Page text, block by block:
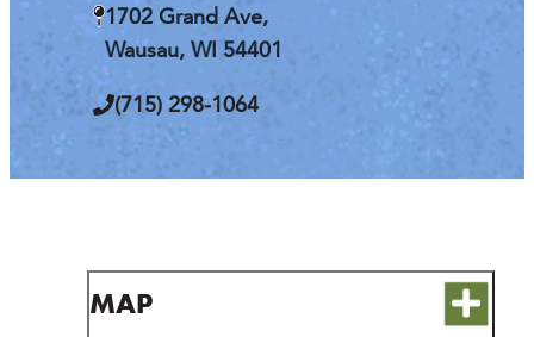
ATHENS
RIB MOUNTAIN
ROTHSCHILD
SCHOFIELD
WAUSAU
WESTON
CONTACT
MEDIA
1702 Grand Ave,
Wausau, WI 54401
(715) 298-1064
MAP